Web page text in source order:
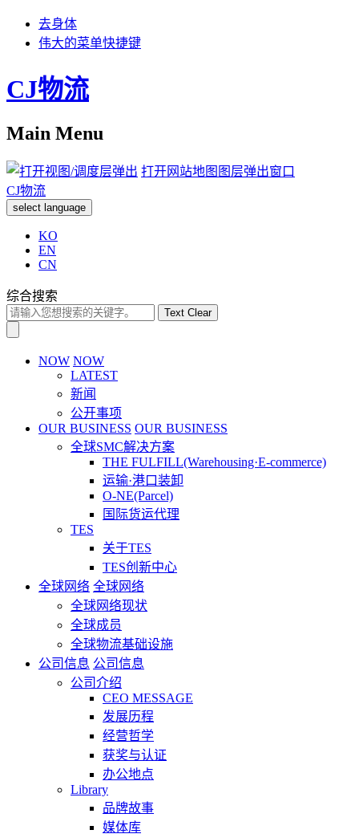
去身体
伟大的菜单快捷键
CJ物流
Main Menu
打开网站地图图层弹出窗口
CJ物流
select language
KO
EN
CN
综合搜索
Text Clear
NOW NOW
LATEST
新闻
公开事项
OUR BUSINESS OUR BUSINESS
全球SMC解决方案
THE FULFILL(Warehousing·E-commerce)
运输·港口装卸
O-NE(Parcel)
国际货运代理
TES
关于TES
TES创新中心
全球网络 全球网络
全球网络现状
全球成员
全球物流基础设施
公司信息 公司信息
公司介绍
CEO MESSAGE
发展历程
经营哲学
获奖与认证
办公地点
Library
品牌故事
媒体库